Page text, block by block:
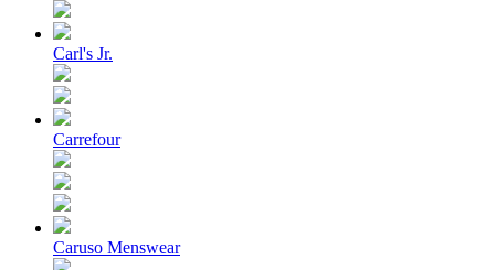
Carl's Jr.
Carrefour
Caruso Menswear